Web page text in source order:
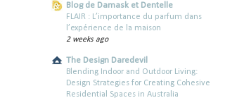
Blog de Damask et Dentelle
FLAIR : L’importance du parfum dans
l’expérience de la maison
2 weeks ago
The Design Daredevil
Blending Indoor and Outdoor Living:
Design Strategies for Creating Cohesive
Residential Spaces in Australia